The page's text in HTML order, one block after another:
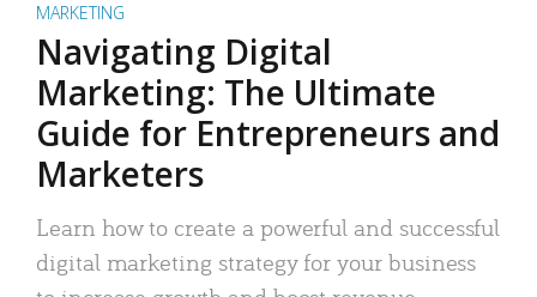
MARKETING
Navigating Digital
Marketing: The Ultimate
Guide for Entrepreneurs and
Marketers
Learn how to create a powerful and successful
digital marketing strategy for your business